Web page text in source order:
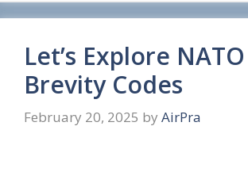
Let’s Explore NATO
Brevity Codes
February 20, 2025 by AirPra